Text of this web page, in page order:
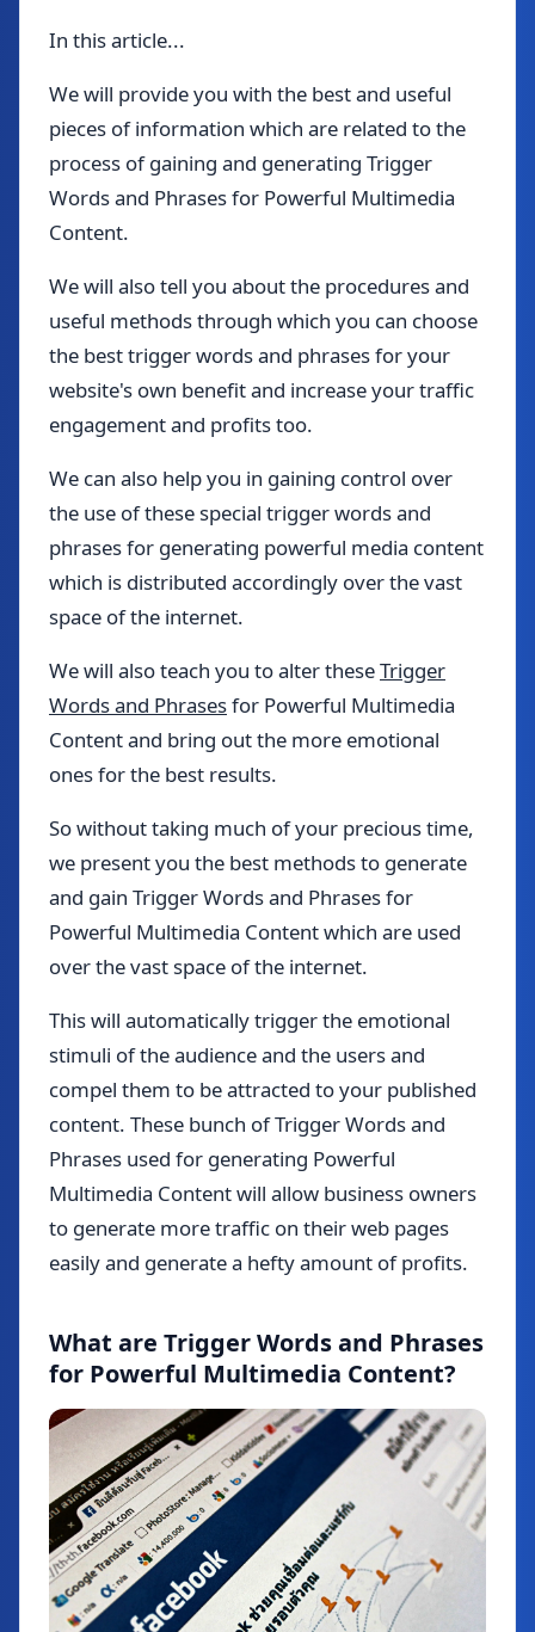
In this article...
We will provide you with the best and useful
pieces of information which are related to the
process of gaining and generating Trigger
Words and Phrases for Powerful Multimedia
Content.
We will also tell you about the procedures and
useful methods through which you can choose
the best trigger words and phrases for your
website's own benefit and increase your traffic
engagement and profits too.
We can also help you in gaining control over
the use of these special trigger words and
phrases for generating powerful media content
which is distributed accordingly over the vast
space of the internet.
We will also teach you to alter theseTrigger
Words and Phrasesfor Powerful Multimedia
Content and bring out the more emotional
ones for the best results.
So without taking much of your precious time,
we present you the best methods to generate
and gain Trigger Words and Phrases for
Powerful Multimedia Content which are used
over the vast space of the internet.
This will automatically trigger the emotional
stimuli of the audience and the users and
compel them to be attracted to your published
content. These bunch of Trigger Words and
Phrases used for generating Powerful
Multimedia Content will allow business owners
to generate more traffic on their web pages
easily and generate a hefty amount of profits.
What are Trigger Words and Phrases
for Powerful Multimedia Content?